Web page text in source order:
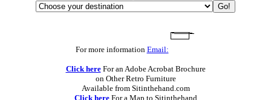
For more information Email:
Click hereFor an Adobe Acrobat Brochure
on Other Retro Furniture
Available from Sitinthehand.com
Click hereFor a Map to Sitinthehand